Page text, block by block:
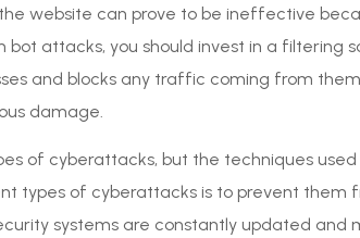
website can prove to be ineffective
attacks, you should invest in a filtering
and blocks any traffic coming from
damage.
of cyberattacks, but the techniques
types of cyberattacks is to prevent them
systems are constantly updated and